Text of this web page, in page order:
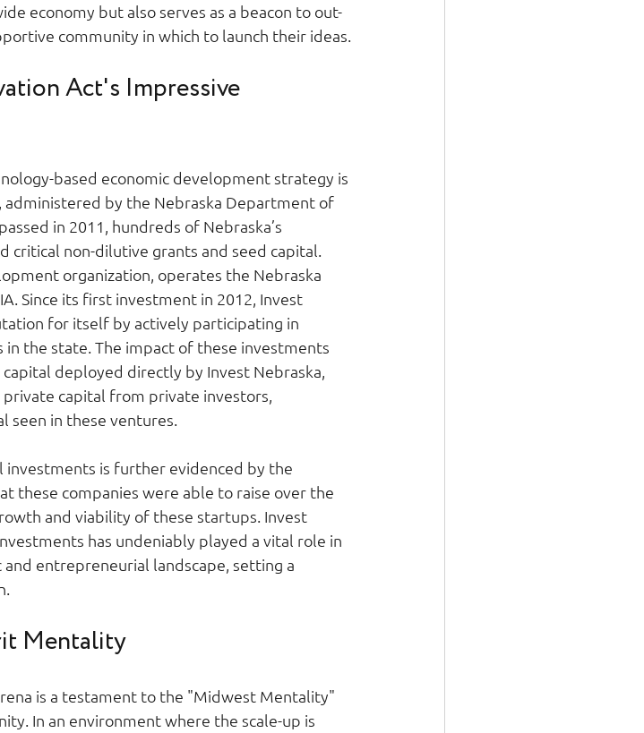
economy but also serves as a beacon to out-
community in which to launch their ideas.
Act's Impressive
based economic development strategy is
administered by the Nebraska Department of
in 2011, hundreds of Nebraska’s
critical non-dilutive grants and seed capital.
organization, operates the Nebraska
Since its first investment in 2012, Invest
for itself by actively participating in
the state. The impact of these investments
deployed directly by Invest Nebraska,
capital from private investors,
seen in these ventures.
is further evidenced by the
these companies were able to raise over the
and viability of these startups. Invest
has undeniably played a vital role in
entrepreneurial landscape, setting a
Mentality
is a testament to the "Midwest Mentality"
In an environment where the scale-up is